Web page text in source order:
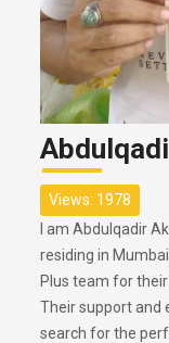
Views: 1978
I am Abdulqadir
residing in
Plus team for
Their support and
search for the